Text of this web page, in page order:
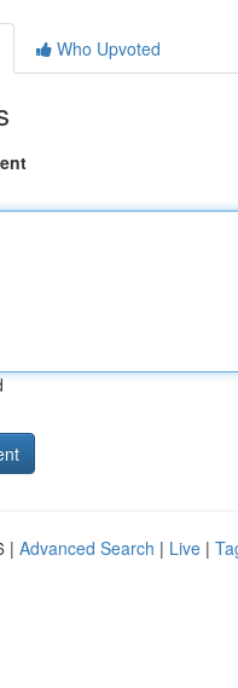
Who Upvoted
| Advanced Search | Live |